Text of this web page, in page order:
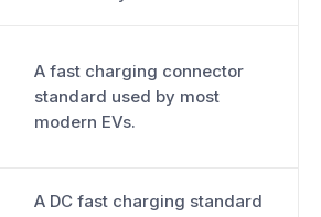
A fast charging connector
standard used by most
modern EVs.
A DC fast charging standard